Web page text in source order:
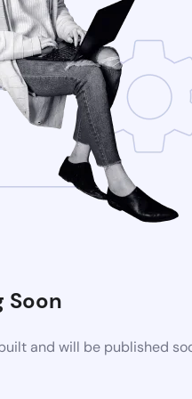
Soon
and will be published